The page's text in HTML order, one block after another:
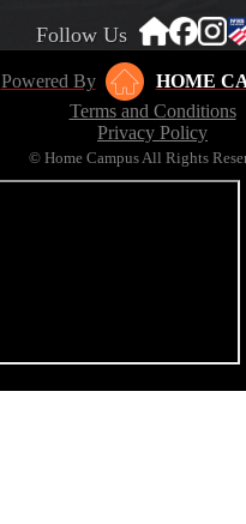
Follow Us
Powered By
HOME
Terms and Conditions
Privacy Policy
© Home Campus All Rights